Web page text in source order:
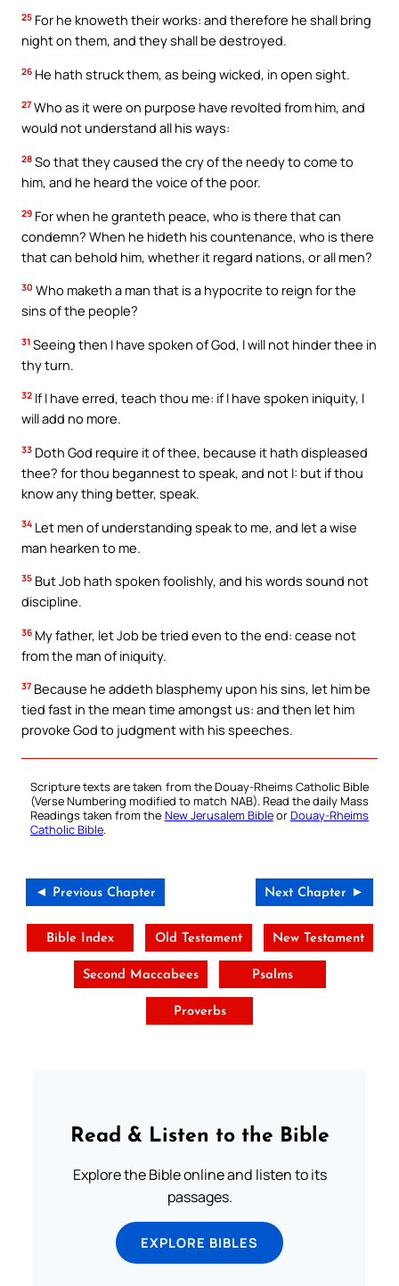
25 For he knoweth their works: and therefore he shall bring
night on them, and they shall be destroyed.
26 He hath struck them, as being wicked, in open sight.
27 Who as it were on purpose have revolted from him, and
would not understand all his ways:
28 So that they caused the cry of the needy to come to
him, and he heard the voice of the poor.
29 For when he granteth peace, who is there that can
condemn? When he hideth his countenance, who is there
that can behold him, whether it regard nations, or all men?
30 Who maketh a man that is a hypocrite to reign for the
sins of the people?
31 Seeing then I have spoken of God, I will not hinder thee in
thy turn.
32 If I have erred, teach thou me: if I have spoken iniquity, I
will add no more.
33 Doth God require it of thee, because it hath displeased
thee? for thou begannest to speak, and not I: but if thou
know any thing better, speak.
34 Let men of understanding speak to me, and let a wise
man hearken to me.
35 But Job hath spoken foolishly, and his words sound not
discipline.
36 My father, let Job be tried even to the end: cease not
from the man of iniquity.
37 Because he addeth blasphemy upon his sins, let him be
tied fast in the mean time amongst us: and then let him
provoke God to judgment with his speeches.
Scripture texts are taken from the Douay-Rheims Catholic Bible
(Verse Numbering modified to match NAB). Read the daily Mass
Readings taken from the New Jerusalem BibleorDouay-Rheims
Catholic Bible.
◄ Previous Chapter Next Chapter ►
Bible Index Old Testament New Testament
Second Maccabees Psalms
Proverbs
Read & Listen to the Bible
Explore the Bible online and listen to its
passages.
EXPLORE BIBLES